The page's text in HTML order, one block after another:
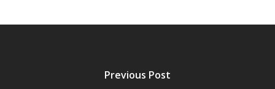
Previous Post